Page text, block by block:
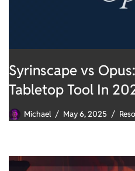
Syrinscape vs
Tabletop Tool In
Michael May 6, 2025